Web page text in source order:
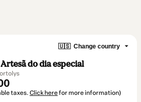
🇺🇸 Change country
Artesã do dia especial
taxes. Click herefor more information)